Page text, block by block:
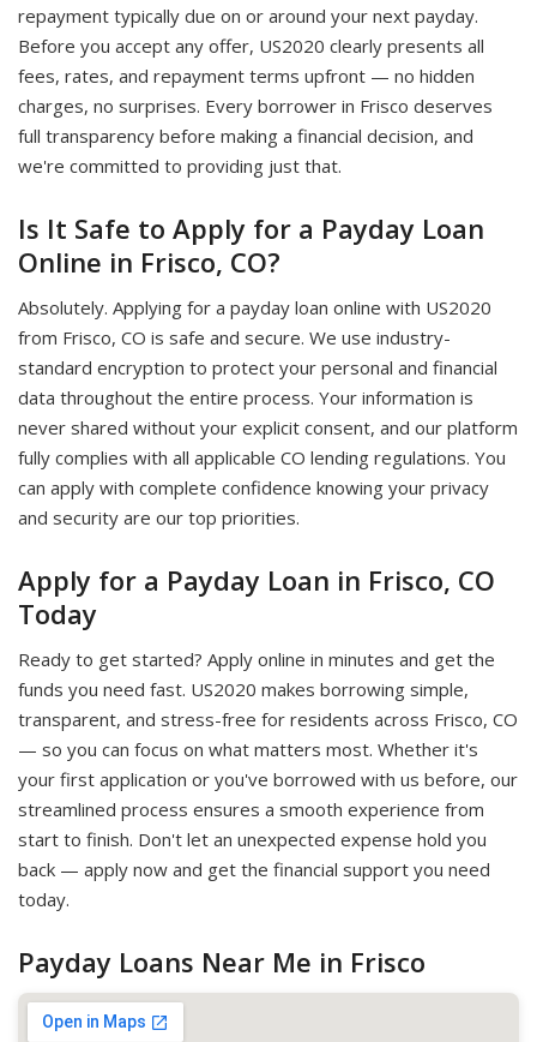
repayment typically due on or around your next payday.
Before you accept any offer, US2020 clearly presents all
fees, rates, and repayment terms upfront — no hidden
charges, no surprises. Every borrower in Frisco deserves
full transparency before making a financial decision, and
we're committed to providing just that.
Is It Safe to Apply for a Payday Loan
Online in Frisco, CO?
Absolutely. Applying for a payday loan online with US2020
from Frisco, CO is safe and secure. We use industry-
standard encryption to protect your personal and financial
data throughout the entire process. Your information is
never shared without your explicit consent, and our platform
fully complies with all applicable CO lending regulations. You
can apply with complete confidence knowing your privacy
and security are our top priorities.
Apply for a Payday Loan in Frisco, CO
Today
Ready to get started? Apply online in minutes and get the
funds you need fast. US2020 makes borrowing simple,
transparent, and stress-free for residents across Frisco, CO
— so you can focus on what matters most. Whether it's
your first application or you've borrowed with us before, our
streamlined process ensures a smooth experience from
start to finish. Don't let an unexpected expense hold you
back — apply now and get the financial support you need
today.
Payday Loans Near Me in Frisco